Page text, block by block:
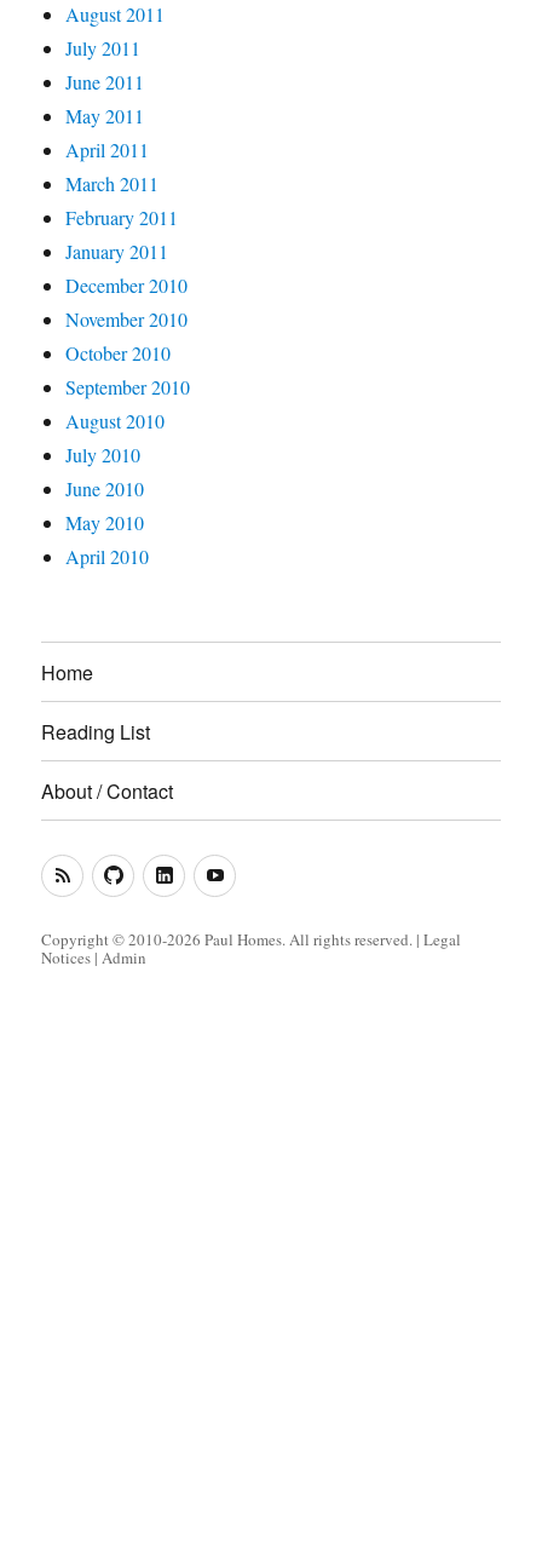
August 2011
July 2011
June 2011
May 2011
April 2011
March 2011
February 2011
January 2011
December 2010
November 2010
October 2010
September 2010
August 2010
July 2010
June 2010
May 2010
April 2010
Home
Reading List
About / Contact
RSS
Feed
GitHubLinkedIn
(Metacoda)
YouTube
Copyright © 2010-2026 Paul Homes. All rights reserved. |Legal
Notices |Admin